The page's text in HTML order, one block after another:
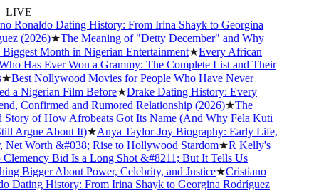
LIVE
Ronaldo Dating History: From Irina Shayk to Georgina
(2026)★The Meaning of "Detty December" and Why
Month in Nigerian Entertainment★Every African
Has Ever Won a Grammy: The Complete List and Their
Best Nollywood Movies for People Who Have Never
a Nigerian Film Before★Drake Dating History: Every
Confirmed and Rumored Relationship (2026)★The
of How Afrobeats Got Its Name (And Why Fela Kuti
Argue About It) ★Anya Taylor-Joy Biography: Early Life,
Worth &#038; Rise to Hollywood Stardom★R Kelly's
Bid Is a Long Shot &#8211; But It Tells Us
Bigger About Power, Celebrity, and Justice★Cristiano
History: From Irina Shayk to Georgina Rodríguez